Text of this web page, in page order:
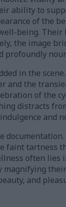
ability to
of the
being.
the image
profoundly
in the
and the
of the
distracts
and
faint tartness
often
and